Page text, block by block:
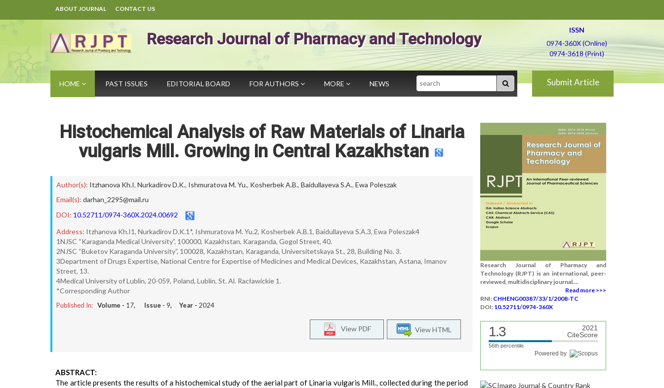
ABOUT JOURNAL CONTACT US
Research Journal of Pharmacy and Technology
ISSN
0974-360X (Online)
0974-3618 (Print)
HOME PAST ISSUES EDITORIAL BOARD FOR AUTHORS MORE NEWS Search Submit Article
Histochemical Analysis of Raw Materials of Linaria
vulgaris Mill. Growing in Central Kazakhstan
Author(s): Itzhanova Kh.I, Nurkadirov D.K., Ishmuratova M. Yu., Kosherbek A.B., Baidullayeva S.A., Ewa Poleszak
Email(s): darhan_2295@mail.ru
DOI: 10.52711/0974-360X.2024.00692
Address: Itzhanova Kh.I1, Nurkadirov D.K.1*, Ishmuratova M. Yu.2, Kosherbek A.B.1, Baidullayeva S.A.3, Ewa Poleszak4
1NJSC “Karaganda Medical University”, 100000, Kazakhstan, Karaganda, Gogol Street, 40.
2NJSC “Buketov Karaganda University”, 100028, Kazakhstan, Karaganda, Universitetskaya St., 28, Building No. 3.
3Department of Drugs Expertise, National Centre for Expertise of Medicines and Medical Devices, Kazakhstan, Astana, Imanov
Street, 13.
4Medical University of Lublin, 20-059, Poland, Lublin, St. Al. Racławickie 1.
*Corresponding Author
Published In: Volume - 17, Issue - 9, Year - 2024
View HTML
View PDF
ABSTRACT:
The article presents the results of a histochemical study of the aerial part of Linaria vulgaris Mill., collected during the period
Research Journal of Pharmacy and
Technology (RJPT) is an international, peer-
reviewed, multidisciplinary journal....
Read more >>>
RNI: CHHENG00387/33/1/2008-TC
DOI: 10.52711/0974-360X
1.3
2021
CiteScore
56th percentile
Powered by